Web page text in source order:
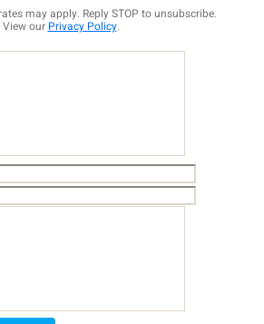
may apply. Reply STOP to unsubscribe.
View our Privacy Policy.